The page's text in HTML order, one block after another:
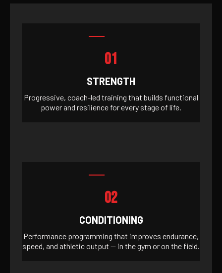
01
STRENGTH
Progressive, coach-led training that builds functional
power and resilience for every stage of life.
02
CONDITIONING
Performance programming that improves endurance,
speed, and athletic output — in the gym or on the field.